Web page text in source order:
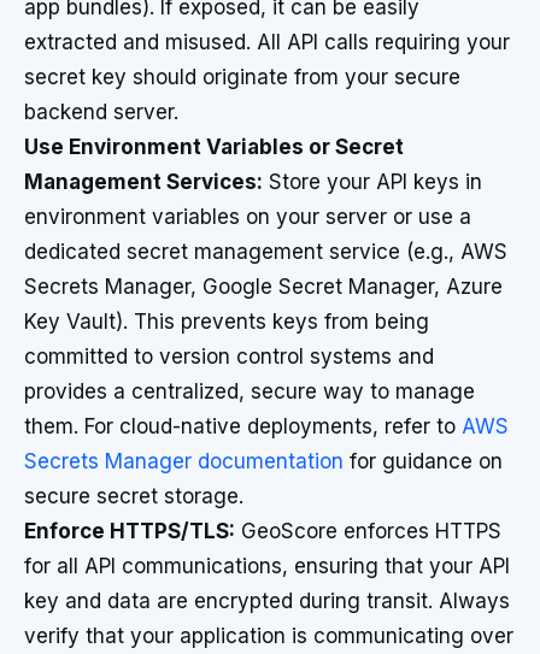
app bundles). If exposed, it can be easily
extracted and misused. All API calls requiring your
secret key should originate from your secure
backend server.
Use Environment Variables or Secret
Management Services: Store your API keys in
environment variables on your server or use a
dedicated secret management service (e.g., AWS
Secrets Manager, Google Secret Manager, Azure
Key Vault). This prevents keys from being
committed to version control systems and
provides a centralized, secure way to manage
them. For cloud-native deployments, refer to AWS
Secrets Manager documentation for guidance on
secure secret storage.
Enforce HTTPS/TLS: GeoScore enforces HTTPS
for all API communications, ensuring that your API
key and data are encrypted during transit. Always
verify that your application is communicating over